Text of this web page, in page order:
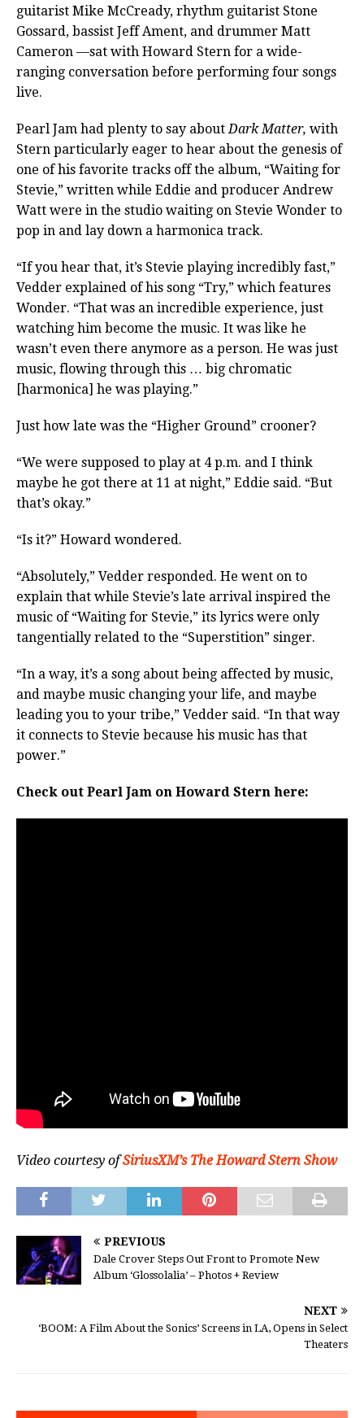
guitarist Mike McCready, rhythm guitarist Stone
Gossard, bassist Jeff Ament, and drummer Matt
Cameron —sat with Howard Stern for a wide-
ranging conversation before performing four songs
live.
Pearl Jam had plenty to say aboutDark Matter, with
Stern particularly eager to hear about the genesis of
one of his favorite tracks off the album, “Waiting for
Stevie,” written while Eddie and producer Andrew
Watt were in the studio waiting on Stevie Wonder to
pop in and lay down a harmonica track.
“If you hear that, it’s Stevie playing incredibly fast,”
Vedder explained of his song “Try,” which features
Wonder. “That was an incredible experience, just
watching him become the music. It was like he
wasn’t even there anymore as a person. He was just
music, flowing through this … big chromatic
[harmonica] he was playing.”
Just how late was the “Higher Ground” crooner?
“We were supposed to play at 4 p.m. and I think
maybe he got there at 11 at night,” Eddie said. “But
that’s okay.”
“Is it?” Howard wondered.
“Absolutely,” Vedder responded. He went on to
explain that while Stevie’s late arrival inspired the
music of “Waiting for Stevie,” its lyrics were only
tangentially related to the “Superstition” singer.
“In a way, it’s a song about being affected by music,
and maybe music changing your life, and maybe
leading you to your tribe,” Vedder said. “In that way
it connects to Stevie because his music has that
power.”
Check out Pearl Jam on Howard Stern here:
Video courtesy ofSiriusXM’s The Howard Stern Show
PREVIOUS
Dale Crover Steps Out Front to Promote New
Album ‘Glossolalia’ – Photos + Review
NEXT
‘BOOM: A Film About the Sonics’ Screens in LA, Opens in Select
Theaters